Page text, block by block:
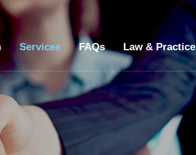
Services FAQs Law & Practice